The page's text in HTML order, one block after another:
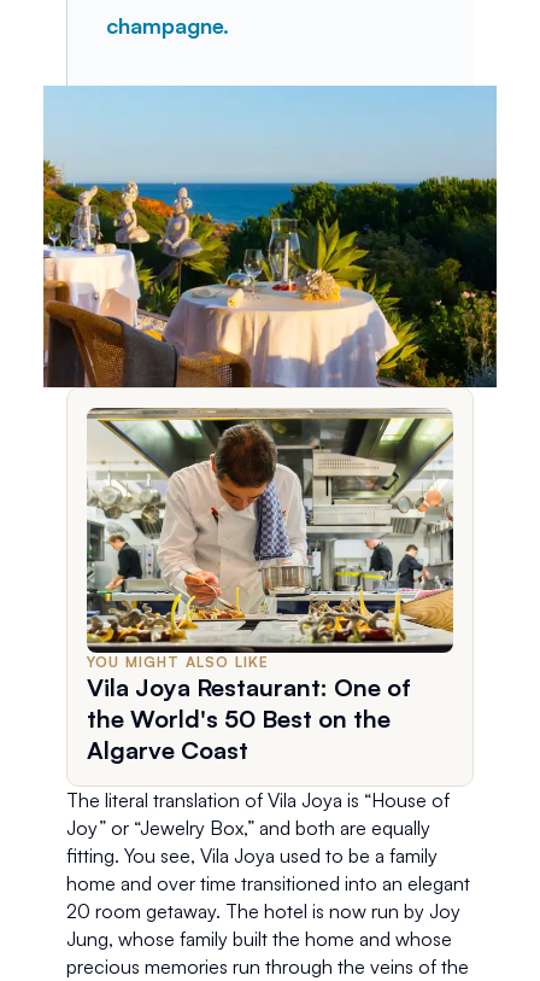
champagne.
YOU MIGHT ALSO LIKE
Vila Joya Restaurant: One of
the World's 50 Best on the
Algarve Coast
The literal translation of Vila Joya is “House of
Joy” or “Jewelry Box,” and both are equally
fitting. You see, Vila Joya used to be a family
home and over time transitioned into an elegant
20 room getaway. The hotel is now run by Joy
Jung, whose family built the home and whose
precious memories run through the veins of the